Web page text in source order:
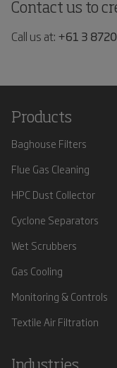
Contact us to
Call us at: +61 3
Products
Baghouse Filters
Flue Gas Cleaning
HPC Dust Collector
Cyclone Separators
Wet Scrubbers
Gas Cooling
Monitoring & Controls
Textile Air Filtration